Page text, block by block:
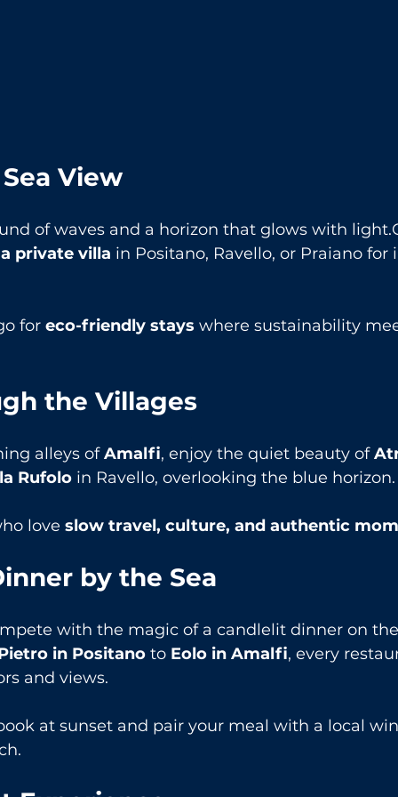
View
of waves and a horizon that glows with
private villa in Positano, Ravello, or Praiano
for eco-friendly stays where sustainability
the Villages
alleys of Amalfi, enjoy the quiet beauty of
Rufolo in Ravello, overlooking the blue horizon.
love slow travel, culture, and authentic
by the Sea
with the magic of a candlelit dinner on
in Positano to Eolo in Amalfi, every
and views.
at sunset and pair your meal with a local